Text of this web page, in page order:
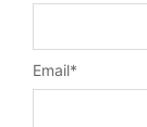
Email*